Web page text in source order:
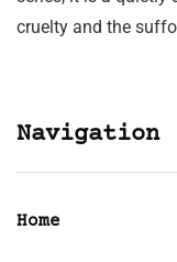
cruelty and the
Navigation
Home